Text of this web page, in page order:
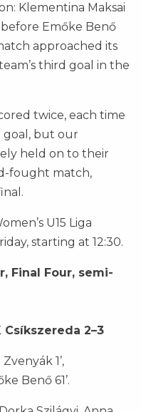
Klementina Maksai
Emőke Benő
approached its
third goal in the
twice, each time
but our
held on to their
fought match,
U15 Liga
starting at 12:30.
Final Four, semi-
2–3
1’,
Benő 61’.